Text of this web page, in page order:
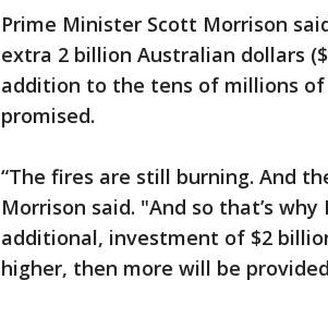
Prime Minister Scott Morrison
extra 2 billion Australian dollars
addition to the tens of millions
promised.
“The fires are still burning. And
Morrison said. "And so that’s
additional, investment of $2
higher, then more will be